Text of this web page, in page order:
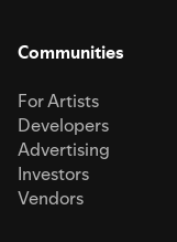
Communities
For Artists
Developers
Advertising
Investors
Vendors